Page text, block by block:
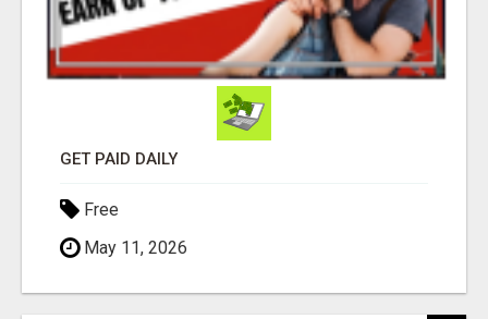
GET PAID DAILY
Free
May 11, 2026